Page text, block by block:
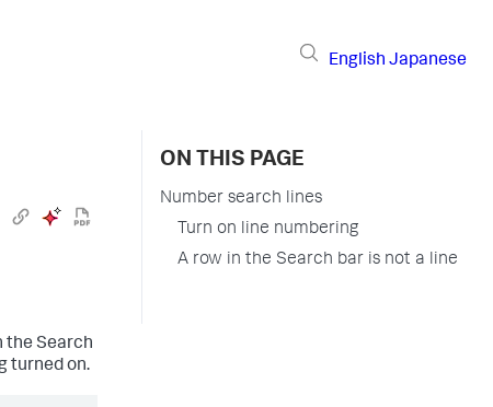
English Japanese
the Search
turned on.
ON THIS PAGE
Number search lines
Turn on line numbering
A row in the Search bar is not a line